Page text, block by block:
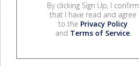
By clicking Sign Up, I confirm
that I have read and agree
to the Privacy Policy
and Terms of Service.